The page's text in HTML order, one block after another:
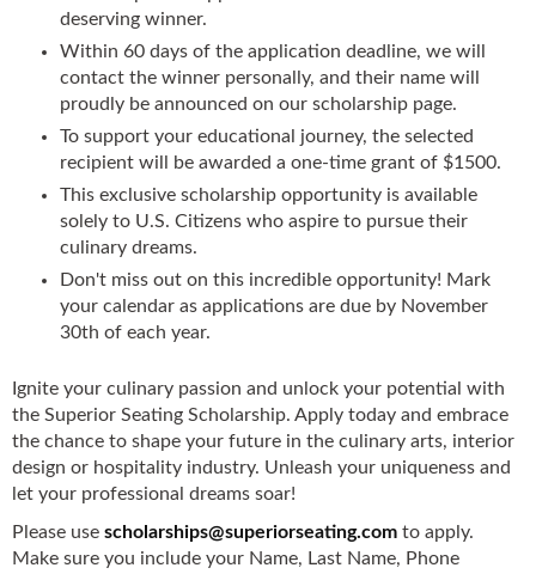
deserving winner.
Within 60 days of the application deadline, we will
contact the winner personally, and their name will
proudly be announced on our scholarship page.
To support your educational journey, the selected
recipient will be awarded a one-time grant of $1500.
This exclusive scholarship opportunity is available
solely to U.S. Citizens who aspire to pursue their
culinary dreams.
Don't miss out on this incredible opportunity! Mark
your calendar as applications are due by November
30th of each year.
Ignite your culinary passion and unlock your potential with
the Superior Seating Scholarship. Apply today and embrace
the chance to shape your future in the culinary arts, interior
design or hospitality industry. Unleash your uniqueness and
let your professional dreams soar!
Please use scholarships@superiorseating.com to apply.
Make sure you include your Name, Last Name, Phone